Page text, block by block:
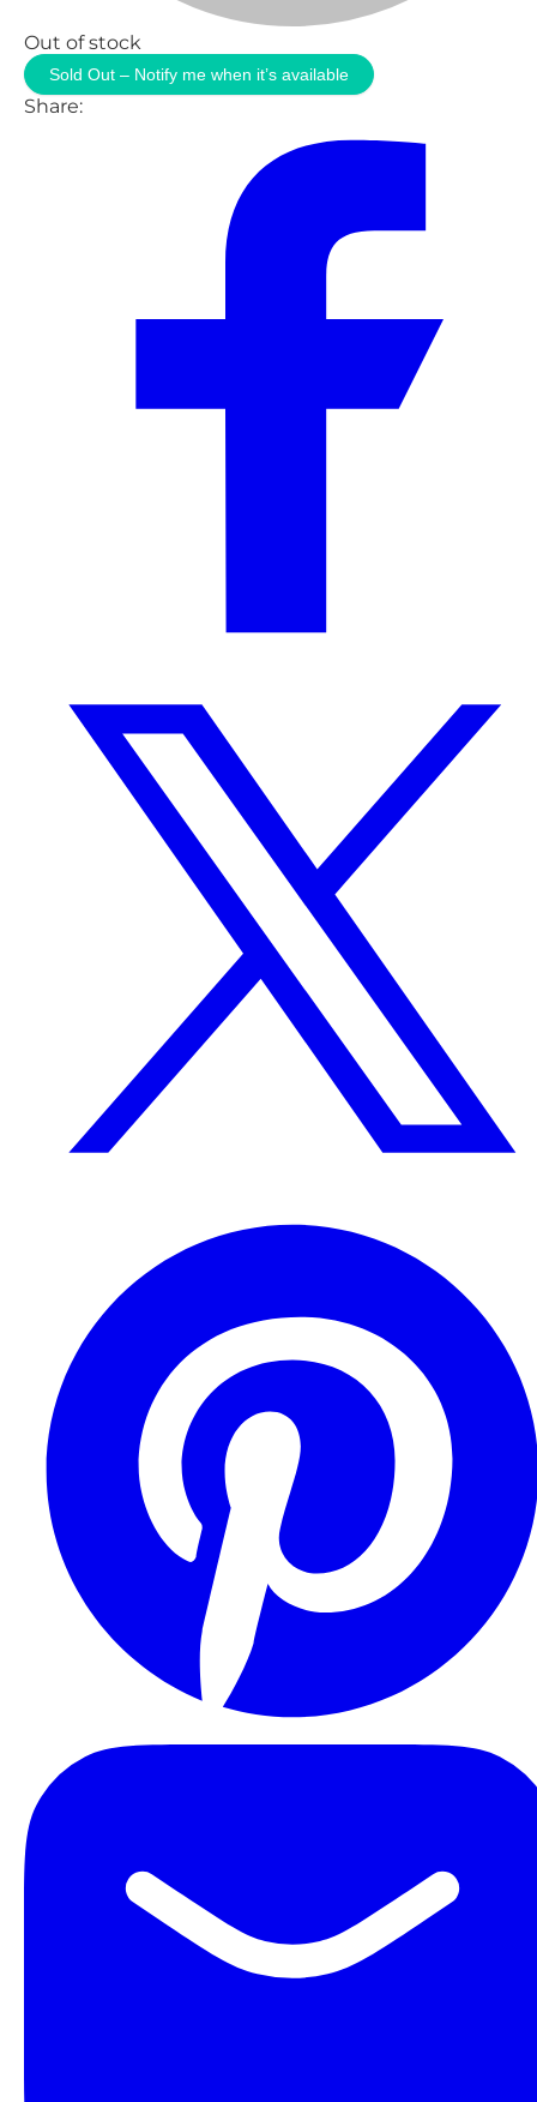
Out of stock
Sold Out – Notify me when it’s available
Share: